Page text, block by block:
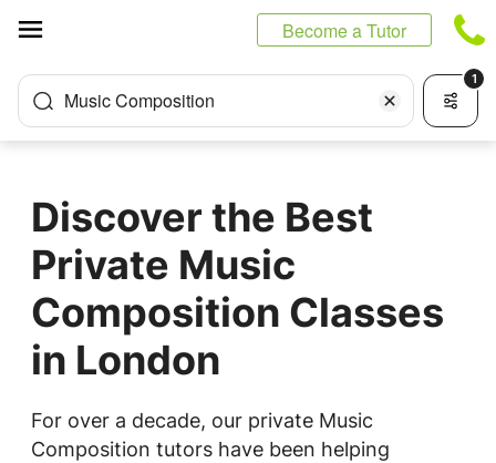
Become a Tutor
Music Composition
1
Discover the Best
Private Music
Composition Classes
in London
For over a decade, our private Music
Composition tutors have been helping